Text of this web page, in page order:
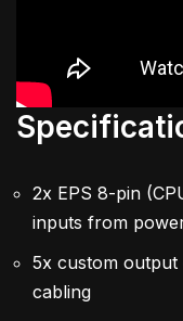
2x EPS 8-pin
inputs from
5x custom
cabling